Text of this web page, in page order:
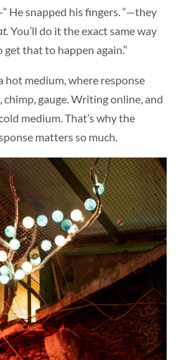
He snapped his fingers. “—they
You’ll do it the exact same way
that to happen again.”
hot medium, where response
chimp, gauge. Writing online, and
medium. That’s why the
matters so much.